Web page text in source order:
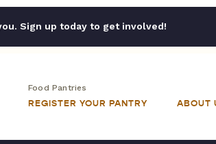
Sign up today to get involved!
Food Pantries
REGISTER YOUR PANTRY ABOUT